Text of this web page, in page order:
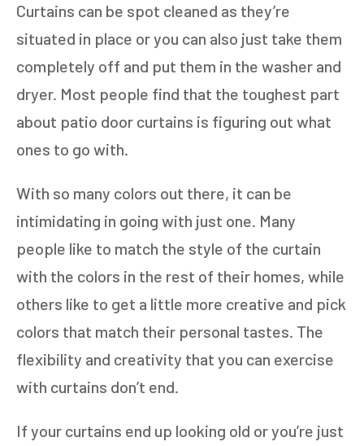
Curtains can be spot cleaned as they’re
situated in place or you can also just take them
completely off and put them in the washer and
dryer. Most people find that the toughest part
about patio door curtains is figuring out what
ones to go with.
With so many colors out there, it can be
intimidating in going with just one. Many
people like to match the style of the curtain
with the colors in the rest of their homes, while
others like to get a little more creative and pick
colors that match their personal tastes. The
flexibility and creativity that you can exercise
with curtains don’t end.
If your curtains end up looking old or you’re just